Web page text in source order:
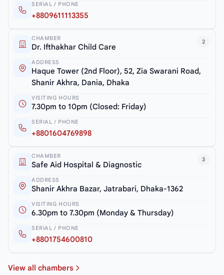
SERIAL / PHONE
+8809611113355
2
CHAMBER
Dr. Ifthakhar Child Care
ADDRESS
Haque Tower (2nd Floor), 52, Zia Swarani Road,
Shanir Akhra, Dania, Dhaka
VISITING HOURS
7.30pm to 10pm (Closed: Friday)
SERIAL / PHONE
+8801604769898
3
CHAMBER
Safe Aid Hospital & Diagnostic
ADDRESS
Shanir Akhra Bazar, Jatrabari, Dhaka-1362
VISITING HOURS
6.30pm to 7.30pm (Monday & Thursday)
SERIAL / PHONE
+8801754600810
View all chambers